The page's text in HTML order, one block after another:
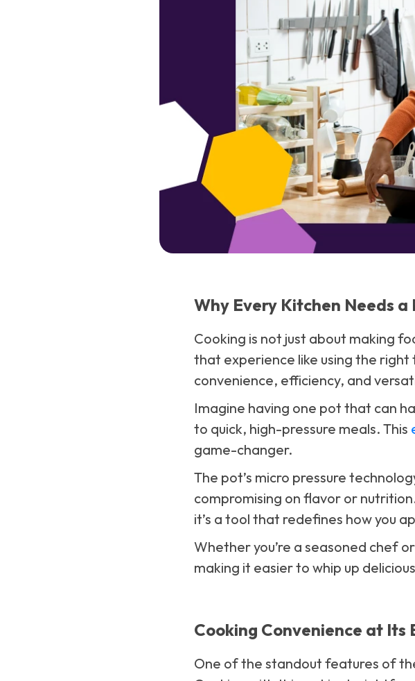
Why Every Kitchen Needs a
Cooking is not just about making
that experience like using the right
convenience, efficiency, and
Imagine having one pot that can
to quick, high-pressure meals. This
game-changer.
The pot’s micro pressure
compromising on flavor or
it’s a tool that redefines how you
Whether you’re a seasoned chef
making it easier to whip up
Cooking Convenience at Its
One of the standout features of